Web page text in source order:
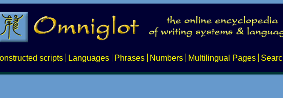
scripts Languages Phrases Numbers Multilingual Pages